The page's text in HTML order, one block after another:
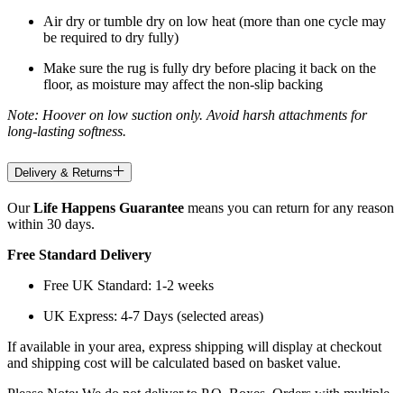
Air dry or tumble dry on low heat (more than one cycle may
be required to dry fully)
Make sure the rug is fully dry before placing it back on the
floor, as moisture may affect the non-slip backing
Note: Hoover on low suction only. Avoid harsh attachments for
long-lasting softness.
Delivery & Returns
OurLife Happens Guarantee means you can return for any reason
within 30 days.
Free Standard Delivery
Free UK Standard: 1-2 weeks
UK Express: 4-7 Days (selected areas)
If available in your area, express shipping will display at checkout
and shipping cost will be calculated based on basket value.